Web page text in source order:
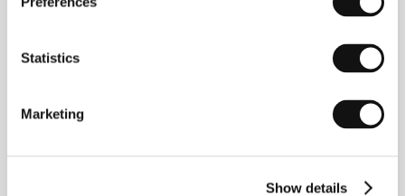
Statistics
Marketing
Show details
length documentary
Vierka